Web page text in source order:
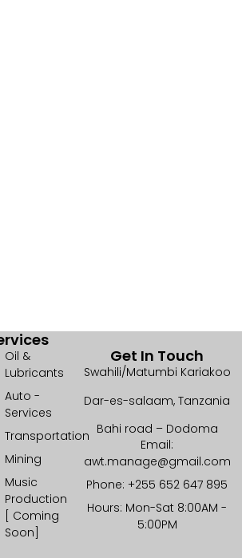
Oil &
Lubricants
Auto -
Services
Transportation
Mining
Music
Production
[ Coming
Soon]
Get In Touch
Swahili/Matumbi Kariakoo
Dar-es-salaam, Tanzania
Bahi road – Dodoma
Email:
awt.manage@gmail.com
Phone: +255 652 647 895
Hours: Mon-Sat 8:00AM -
5:00PM